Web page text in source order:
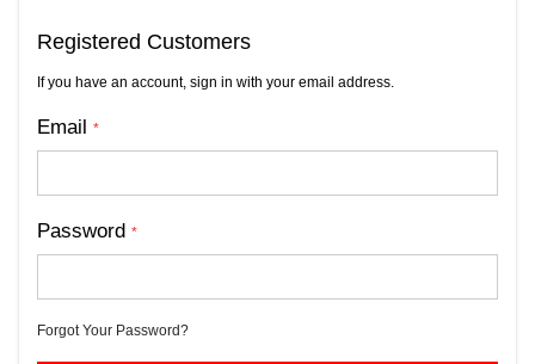
Registered Customers
If you have an account, sign in with your email address.
Email
Password
Forgot Your Password?